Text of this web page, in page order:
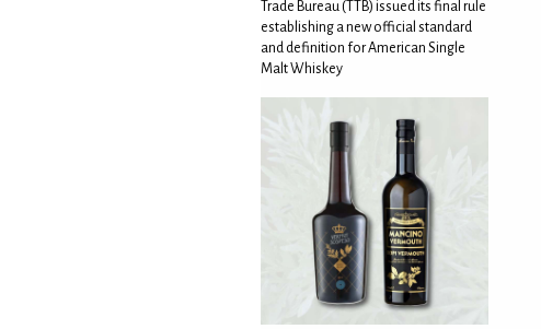
Trade Bureau (TTB) issued its final rule
establishing a new official standard
and definition for American Single
Malt Whiskey